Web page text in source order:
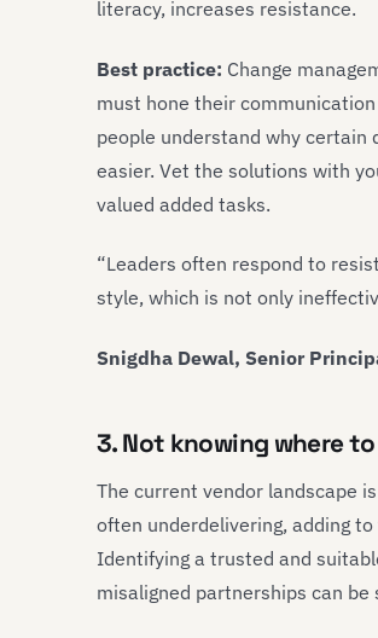
literacy, increases resistance.
Best practice: Change
must hone their
people understand why certain
easier. Vet the solutions with
valued added tasks.
“Leaders often respond to
style, which is not only
Snigdha Dewal, Senior
3. Not knowing where
The current vendor landscape
often underdelivering, adding
Identifying a trusted and
misaligned partnerships can